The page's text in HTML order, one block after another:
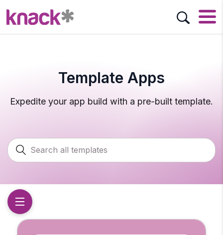
Template Apps
Expedite your app build with a pre-built template.